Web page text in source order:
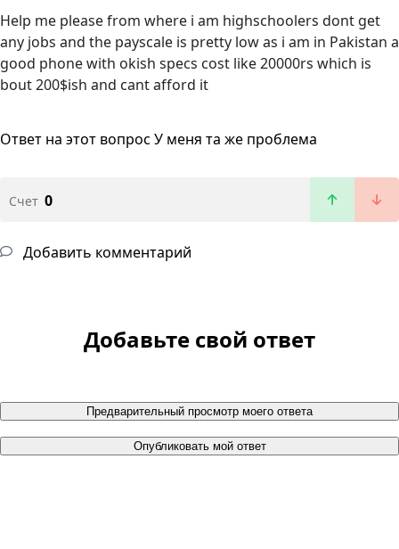
Help me please from where i am highschoolers dont get
any jobs and the payscale is pretty low as i am in Pakistan a
good phone with okish specs cost like 20000rs which is
bout 200$ish and cant afford it
Ответ на этот вопрос У меня та же проблема
Счет 0
Добавить комментарий
Добавьте свой ответ
Предварительный просмотр моего ответа
Опубликовать мой ответ